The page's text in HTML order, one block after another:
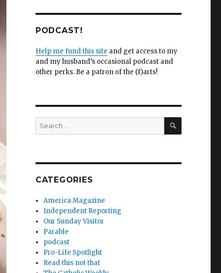
PODCAST!
Help me fund this site and get access to my
and my husband’s occasional podcast and
other perks. Be a patron of the (f)arts!
Search
for:
SEARCH
CATEGORIES
America Magazine
Independent Reporting
Our Sunday Visitor
Parable
podcast
Pro-Life Spotlight
Read this not that